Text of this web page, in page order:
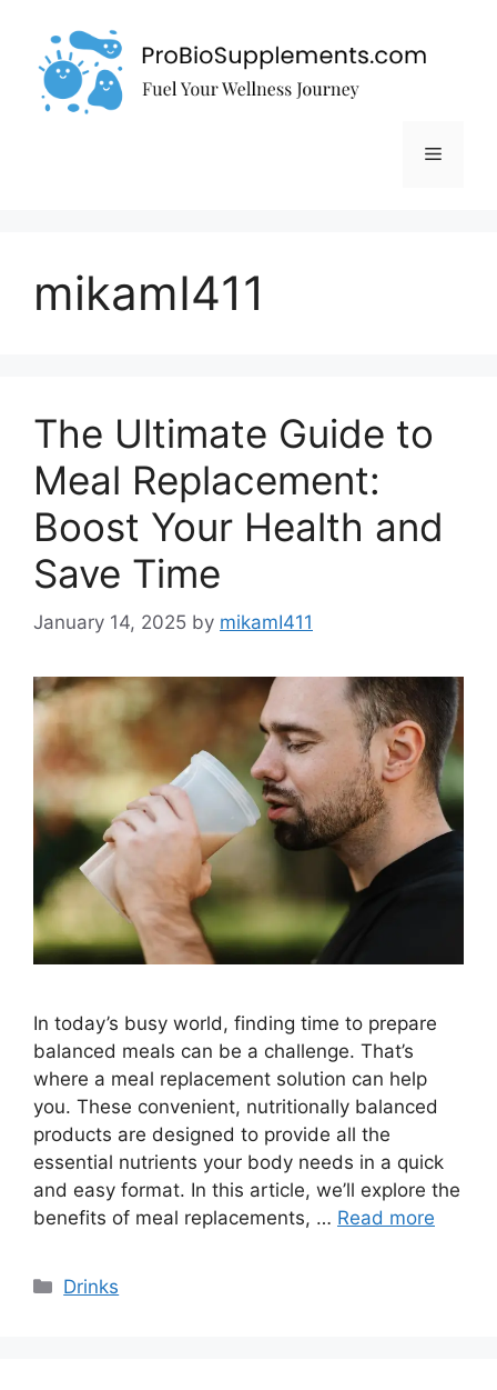
content
Menu
mikamI411
The Ultimate Guide to
Meal Replacement:
Boost Your Health and
Save Time
January 14, 2025 by mikamI411
In today’s busy world, finding time to prepare
balanced meals can be a challenge. That’s
where a meal replacement solution can help
you. These convenient, nutritionally balanced
products are designed to provide all the
essential nutrients your body needs in a quick
and easy format. In this article, we’ll explore the
benefits of meal replacements, … Read more
Categories
Drinks